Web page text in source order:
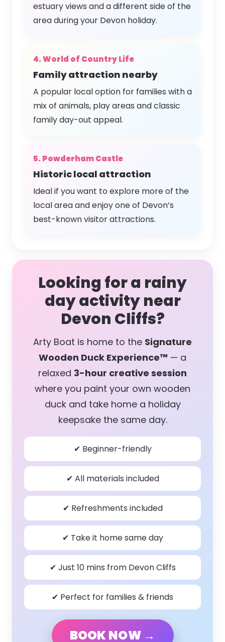
estuary views and a different side of the
area during your Devon holiday.
4. World of Country Life
Family attraction nearby
A popular local option for families with a
mix of animals, play areas and classic
family day-out appeal.
5. Powderham Castle
Historic local attraction
Ideal if you want to explore more of the
local area and enjoy one of Devon’s
best-known visitor attractions.
Looking for a rainy
day activity near
Devon Cliffs?
Arty Boat is home to the Signature
Wooden Duck Experience™ — a
relaxed 3-hour creative session
where you paint your own wooden
duck and take home a holiday
keepsake the same day.
✔ Beginner-friendly
✔ All materials included
✔ Refreshments included
✔ Take it home same day
✔ Just 10 mins from Devon Cliffs
✔ Perfect for families & friends
BOOK NOW →